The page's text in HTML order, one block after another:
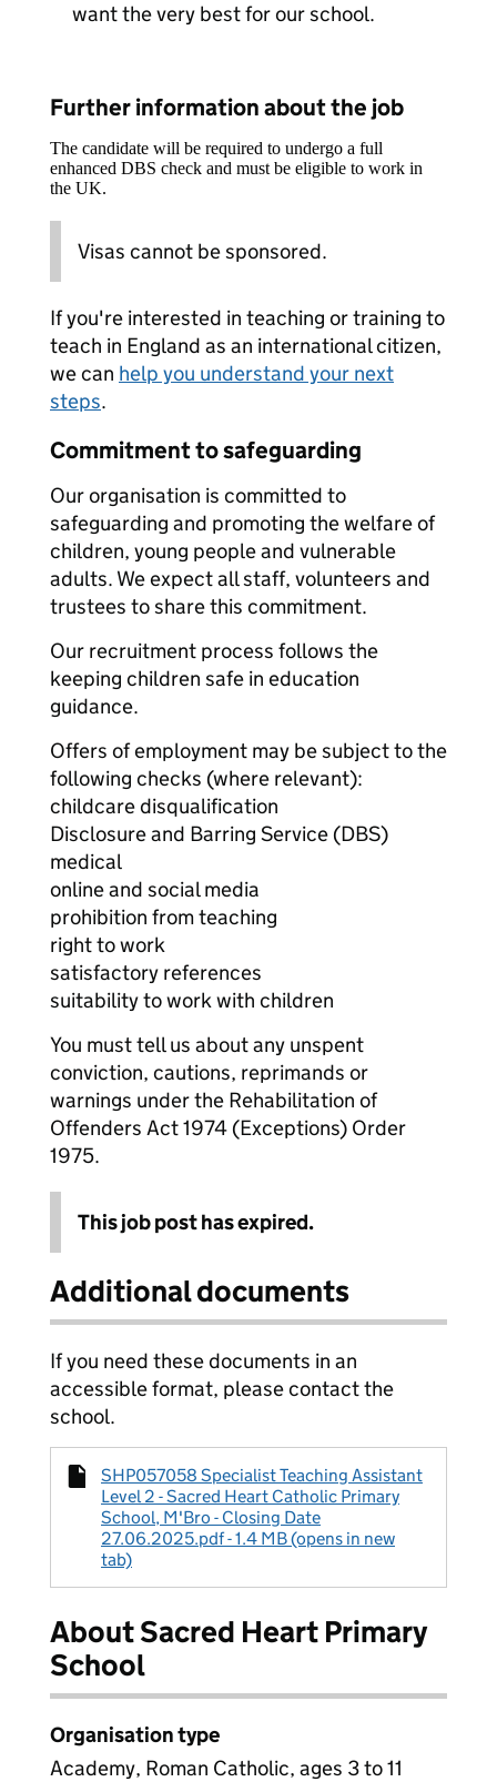
want the very best for our school.
Further information about the job
The candidate will be required to undergo a full
enhanced DBS check and must be eligible to work in
the UK.
Visas cannot be sponsored.
If you're interested in teaching or training to
teach in England as an international citizen,
we can help you understand your next
steps.
Commitment to safeguarding
Our organisation is committed to
safeguarding and promoting the welfare of
children, young people and vulnerable
adults. We expect all staff, volunteers and
trustees to share this commitment.
Our recruitment process follows the
keeping children safe in education
guidance.
Offers of employment may be subject to the
following checks (where relevant):
childcare disqualification
Disclosure and Barring Service (DBS)
medical
online and social media
prohibition from teaching
right to work
satisfactory references
suitability to work with children
You must tell us about any unspent
conviction, cautions, reprimands or
warnings under the Rehabilitation of
Offenders Act 1974 (Exceptions) Order
1975.
This job post has expired.
Additional documents
If you need these documents in an
accessible format, please contact the
school.
SHP057058 Specialist Teaching Assistant
Level 2 - Sacred Heart Catholic Primary
School, M'Bro - Closing Date
27.06.2025.pdf - 1.4 MB (opens in new
tab)
About Sacred Heart Primary
School
Organisation type
Academy, Roman Catholic, ages 3 to 11